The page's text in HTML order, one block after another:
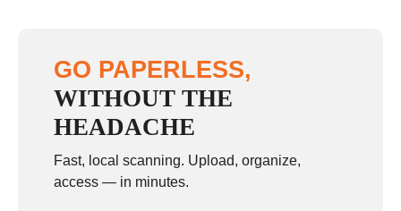
GO PAPERLESS,
WITHOUT THE
HEADACHE
Fast, local scanning. Upload, organize,
access — in minutes.